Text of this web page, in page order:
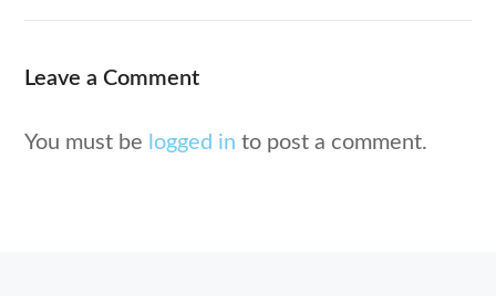
Leave a Comment
You must be logged in to post a comment.